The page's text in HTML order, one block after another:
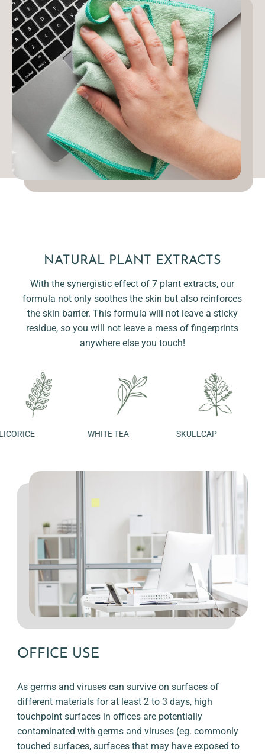
NATURAL PLANT EXTRACTS
With the synergistic effect of 7 plant extracts, our
formula not only soothes the skin but also reinforces
the skin barrier. This formula will not leave a sticky
residue, so you will not leave a mess of fingerprints
anywhere else you touch!
WHITE TEA SKULLCAP
OFFICE USE
As germs and viruses can survive on surfaces of
different materials for at least 2 to 3 days, high
touchpoint surfaces in offices are potentially
contaminated with germs and viruses (eg. commonly
touched surfaces, surfaces that may have exposed to